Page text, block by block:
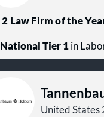
2 Law Firm of the
National Tier 1in
United States